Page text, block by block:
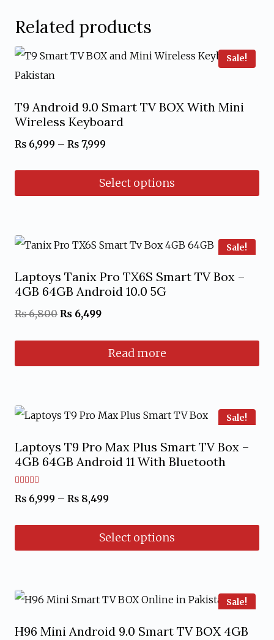
Related products
Sale!
T9 Android 9.0 Smart TV BOX With Mini
Wireless Keyboard
₨ 6,999 – ₨ 7,999
₨ 6,999
Select options
has
variants.
options
may
be
the
product
page
Sale!
Laptoys Tanix Pro TX6S Smart TV Box –
4GB 64GB Android 10.0 5G
₨6,800 Original
₨ 6,499Current
is:Read more
Sale!
Laptoys T9 Pro Max Plus Smart TV Box –
4GB 64GB Android 11 With Bluetooth
Rated
4.67
₨ 6,999 – ₨ 8,499
₨ 6,999
Select options
has
Sale!
H96 Mini Android 9.0 Smart TV BOX 4GB